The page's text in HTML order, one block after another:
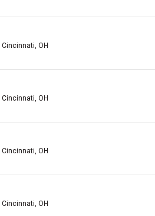
| Cincinnati, OH
| Cincinnati, OH
| Cincinnati, OH
| Cincinnati, OH